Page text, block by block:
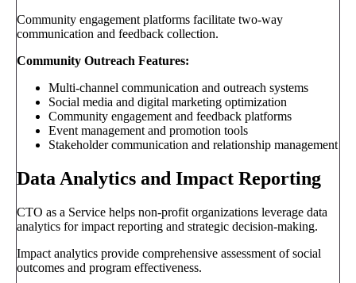
Community engagement platforms facilitate two-way
communication and feedback collection.
Community Outreach Features:
Multi-channel communication and outreach systems
Social media and digital marketing optimization
Community engagement and feedback platforms
Event management and promotion tools
Stakeholder communication and relationship management
Data Analytics and Impact Reporting
CTO as a Service helps non-profit organizations leverage data
analytics for impact reporting and strategic decision-making.
Impact analytics provide comprehensive assessment of social
outcomes and program effectiveness.